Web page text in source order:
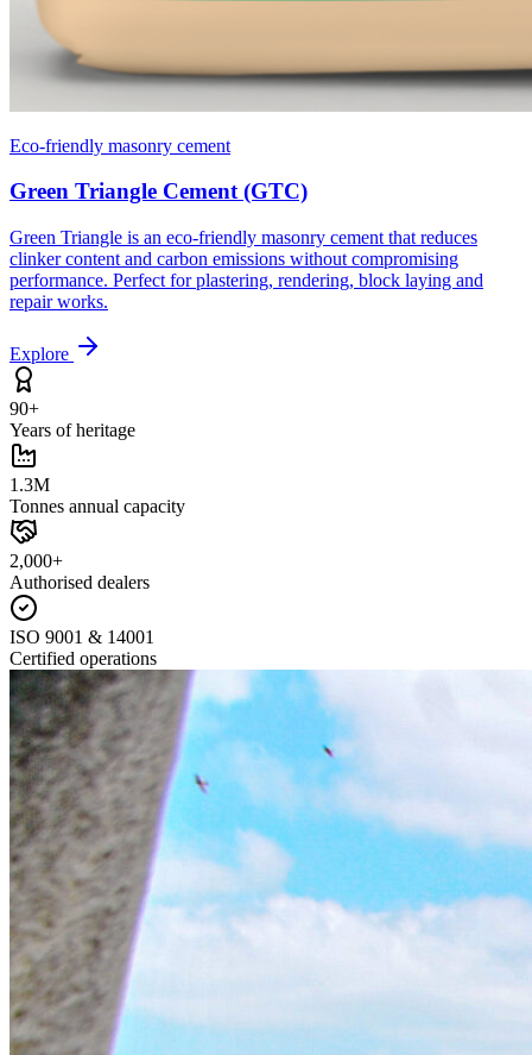
Eco-friendly masonry cement
Green Triangle Cement (GTC)
Green Triangle is an eco-friendly masonry cement that reduces
clinker content and carbon emissions without compromising
performance. Perfect for plastering, rendering, block laying and
repair works.
Explore
90+
Years of heritage
1.3M
Tonnes annual capacity
2,000+
Authorised dealers
ISO 9001 & 14001
Certified operations